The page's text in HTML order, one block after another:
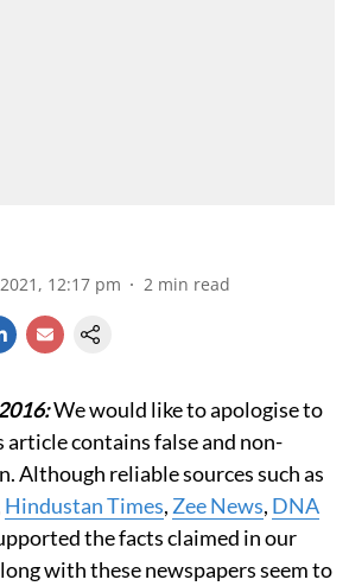
12:17 pm 2 min read
We would like to apologise to
article contains false and non-
Although reliable sources such as
Hindustan Times, Zee News, DNA
the facts claimed in our
with these newspapers seem to